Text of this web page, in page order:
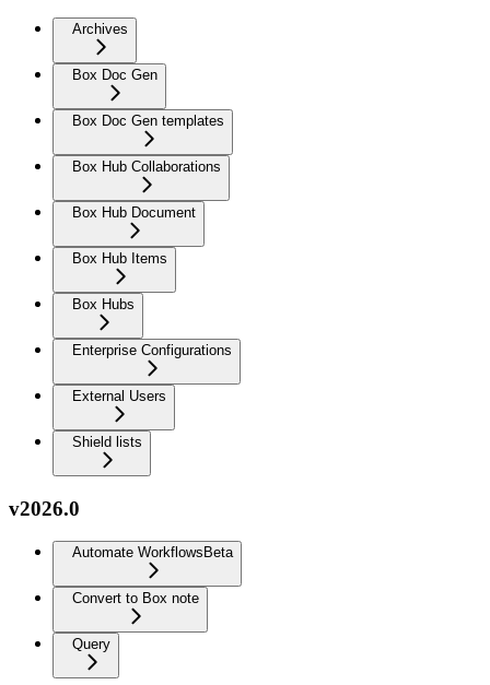
Archives
Box Doc Gen
Box Doc Gen templates
Box Hub Collaborations
Box Hub Document
Box Hub Items
Box Hubs
Enterprise Configurations
External Users
Shield lists
v2026.0
Automate Workflows Beta
Convert to Box note
Query